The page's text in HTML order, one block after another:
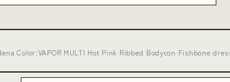
Color:VAPOR MULTI Hot Pink Ribbed Bodycon Fishbone